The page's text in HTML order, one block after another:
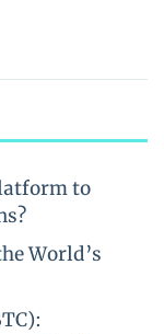
to
World’s